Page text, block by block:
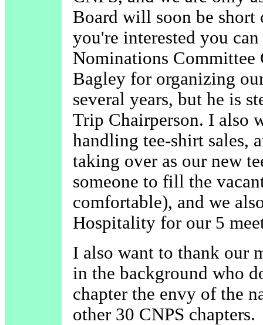
Board will soon be short
you're interested you
Nominations
Bagley for organizing
several years, but he is
Trip Chairperson. I also
handling tee-shirt sales,
taking over as our new
someone to fill the
comfortable), and we
Hospitality for our 5
I also want to thank our
in the background who
chapter the envy of the
other 30 CNPS chapters.